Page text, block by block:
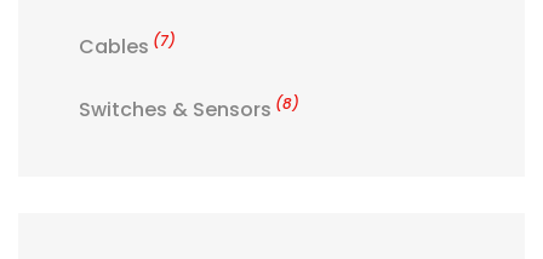
Cables (7)
Switches & Sensors (8)